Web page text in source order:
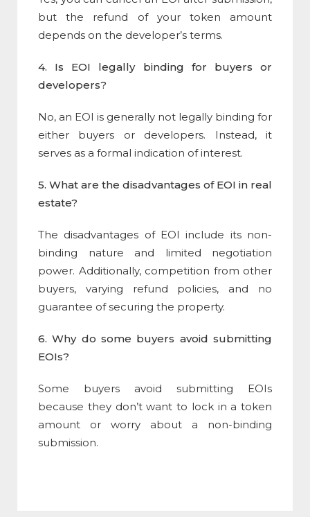
but the refund of your token amount
depends on the developer’s terms.
4. Is EOI legally binding for buyers or
developers?
No, an EOI is generally not legally binding for
either buyers or developers. Instead, it
serves as a formal indication of interest.
5. What are the disadvantages of EOI in real
estate?
The disadvantages of EOI include its non-
binding nature and limited negotiation
power. Additionally, competition from other
buyers, varying refund policies, and no
guarantee of securing the property.
6. Why do some buyers avoid submitting
EOIs?
Some buyers avoid submitting EOIs
because they don’t want to lock in a token
amount or worry about a non-binding
submission.